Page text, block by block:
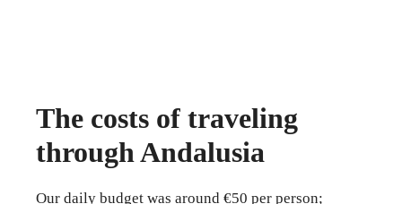
The costs of traveling
through Andalusia
Our daily budget was around €50 per person;